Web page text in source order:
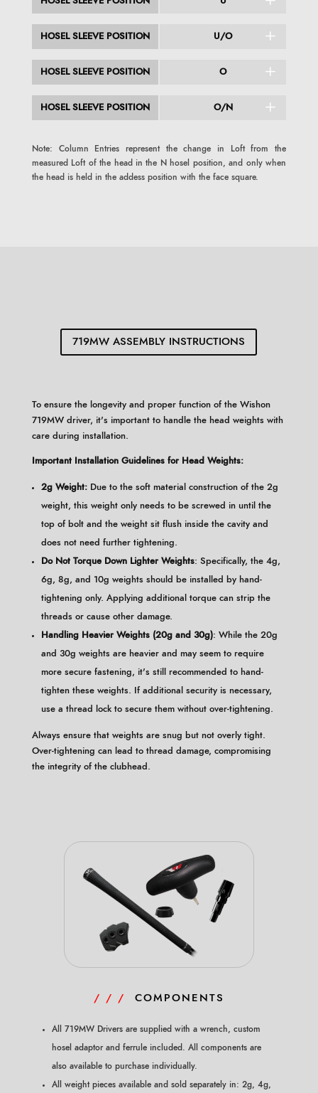
HOSEL SLEEVE POSITION U/O
HOSEL SLEEVE POSITION O
HOSEL SLEEVE POSITION O/N
Note: Column Entries represent the change in Loft from the
measured Loft of the head in the N hosel position, and only when
the head is held in the addess position with the face square.
719MW ASSEMBLY INSTRUCTIONS
To ensure the longevity and proper function of the Wishon
719MW driver, it's important to handle the head weights with
care during installation.​
Important Installation Guidelines for Head Weights:
2g Weight: Due to the soft material construction of the 2g
weight, this weight only needs to be screwed in until the
top of bolt and the weight sit flush inside the cavity and
does not need further tightening.
Do Not Torque Down Lighter Weights: Specifically, the 4g,
6g, 8g, and 10g weights should be installed by hand-
tightening only. Applying additional torque can strip the
threads or cause other damage.
Handling Heavier Weights (20g and 30g): While the 20g
and 30g weights are heavier and may seem to require
more secure fastening, it's still recommended to hand-
tighten these weights. If additional security is necessary,
use a thread lock to secure them without over-tightening.
Always ensure that weights are snug but not overly tight.
Over-tightening can lead to thread damage, compromising
the integrity of the clubhead.
/ / / COMPONENTS
All 719MW Drivers are supplied with a wrench, custom
hosel adaptor and ferrule included. All components are
also available to purchase individually.
All weight pieces available and sold separately in: 2g, 4g,